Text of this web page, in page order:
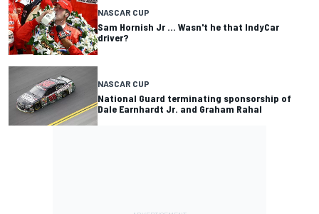
NASCAR CUP
Sam Hornish Jr ... Wasn't he that IndyCar
driver?
NASCAR CUP
National Guard terminating sponsorship of
Dale Earnhardt Jr. and Graham Rahal